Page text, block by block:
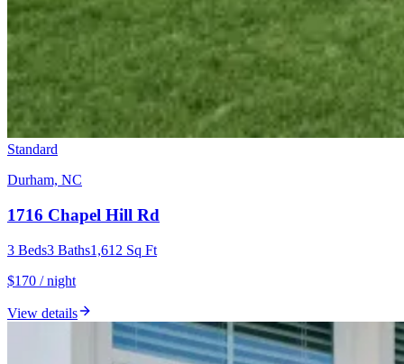
Standard
Durham, NC
1716 Chapel Hill Rd
3 Beds3 Baths1,612 Sq Ft
$170 / night
View details